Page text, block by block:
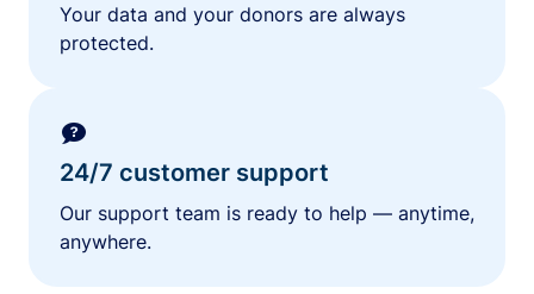
Your data and your donors are always
protected.
24/7 customer support
Our support team is ready to help — anytime,
anywhere.